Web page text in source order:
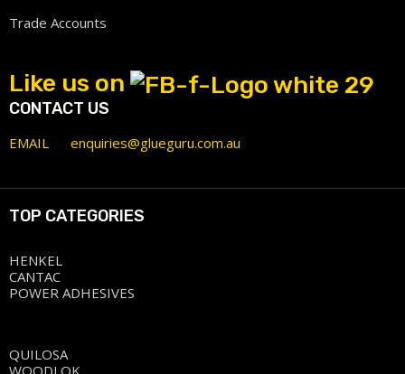
Trade Accounts
Like us on
CONTACT US
EMAIL enquiries@glueguru.com.au
TOP CATEGORIES
HENKEL
CANTAC
POWER ADHESIVES
QUILOSA
WOODLOK